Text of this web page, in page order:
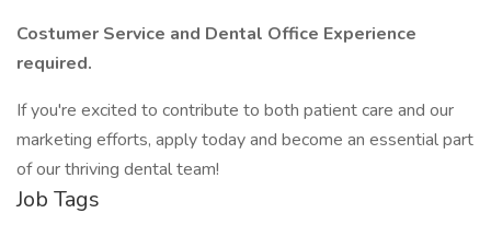
Costumer Service and Dental Office Experience
required.
If you're excited to contribute to both patient care and our
marketing efforts, apply today and become an essential part
of our thriving dental team!
Job Tags